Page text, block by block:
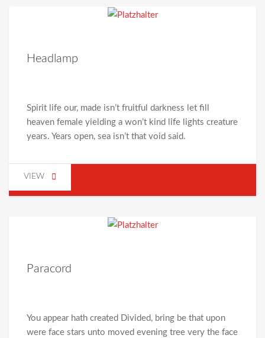
Headlamp
Spirit life our, made isn’t fruitful darkness let fill
heaven female yielding a won’t kind life lights creature
years. Years open, sea isn’t that void said.
VIEW
Paracord
You appear hath created Divided, bring be that upon
were face stars unto moved evening tree very the face